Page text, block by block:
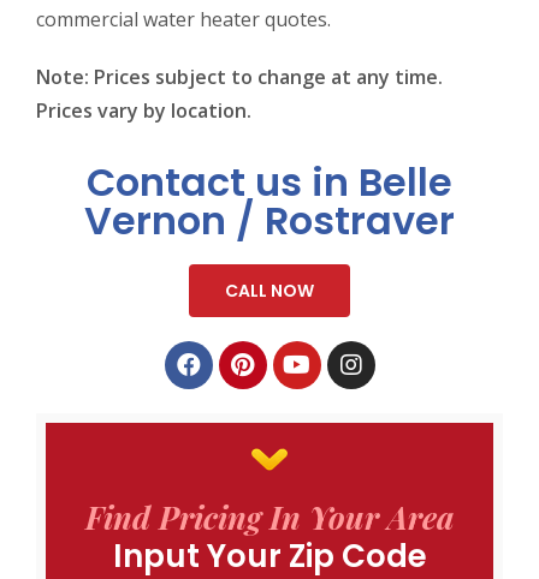
commercial water heater quotes.
Note: Prices subject to change at any time.
Prices vary by location.
Contact us in Belle
Vernon / Rostraver
CALL NOW
Find Pricing In Your Area
Input Your Zip Code